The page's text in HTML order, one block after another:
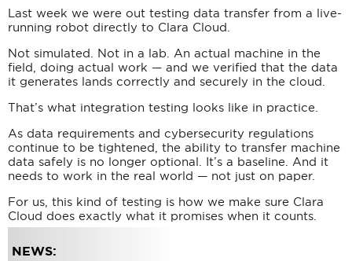
Last week we were out testing data transfer from a live-
running robot directly to Clara Cloud.
Not simulated. Not in a lab. An actual machine in the
field, doing actual work — and we verified that the data
it generates lands correctly and securely in the cloud.
That’s what integration testing looks like in practice.
As data requirements and cybersecurity regulations
continue to be tightened, the ability to transfer machine
data safely is no longer optional. It’s a baseline. And it
needs to work in the real world — not just on paper.
For us, this kind of testing is how we make sure Clara
Cloud does exactly what it promises when it counts.
NEWS: